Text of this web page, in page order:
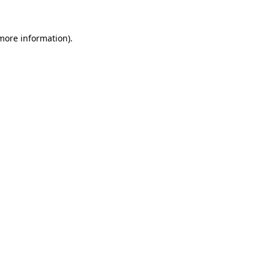
information).